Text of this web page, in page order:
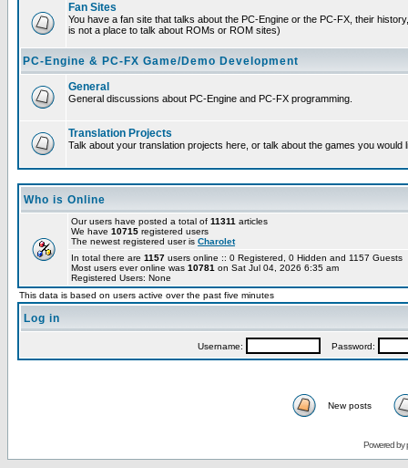
Fan Sites
You have a fan site that talks about the PC-Engine or the PC-FX, their
is not a place to talk about ROMs or ROM sites)
PC-Engine & PC-FX Game/Demo Development
General
General discussions about PC-Engine and PC-FX programming.
Translation Projects
Talk about your translation projects here, or talk about the games you would
Who is Online
Our users have posted a total of 11311 articles
We have 10715 registered users
The newest registered user is Charolet
In total there are 1157 users online :: 0 Registered, 0 Hidden and 1157
Most users ever online was 10781 on Sat Jul 04, 2026 6:35 am
Registered Users: None
This data is based on users active over the past five minutes
Log in
Username: Password:
New posts
Powered by